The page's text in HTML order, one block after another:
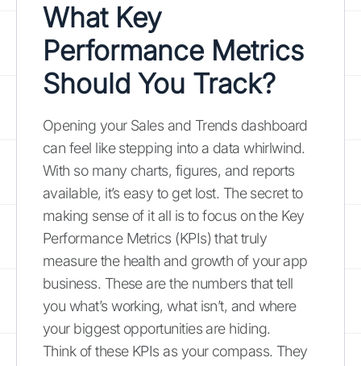
What Key
Performance Metrics
Should You Track?
Opening your Sales and Trends dashboard
can feel like stepping into a data whirlwind.
With so many charts, figures, and reports
available, it’s easy to get lost. The secret to
making sense of it all is to focus on the Key
Performance Metrics (KPIs) that truly
measure the health and growth of your app
business. These are the numbers that tell
you what’s working, what isn’t, and where
your biggest opportunities are hiding.
Think of these KPIs as your compass. They